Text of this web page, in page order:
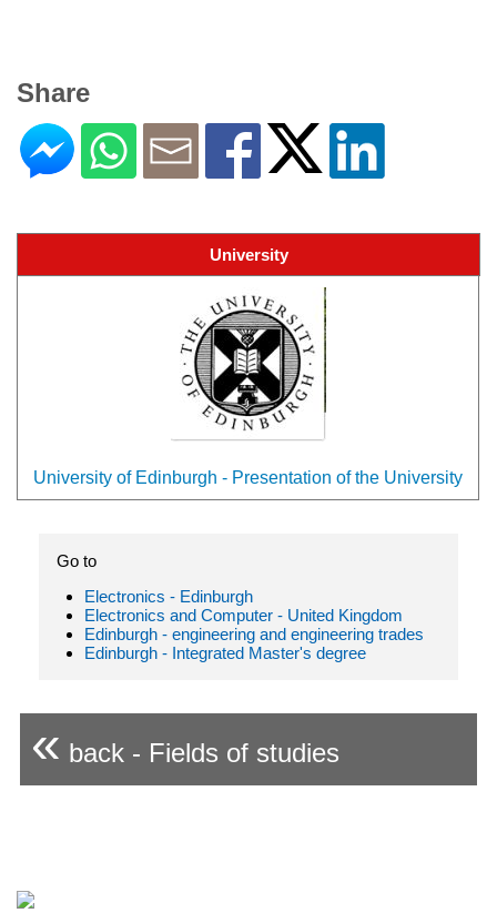
Share
University
University of Edinburgh - Presentation of the University
Go to
Electronics - Edinburgh
Electronics and Computer - United Kingdom
Edinburgh - engineering and engineering trades
Edinburgh - Integrated Master's degree
« back - Fields of studies